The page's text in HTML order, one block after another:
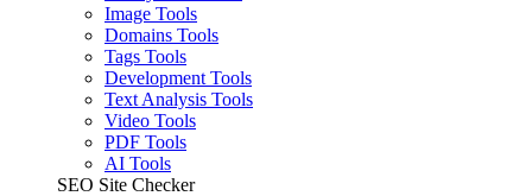
Image Tools
Domains Tools
Tags Tools
Development Tools
Text Analysis Tools
Video Tools
PDF Tools
AI Tools
SEO Site Checker